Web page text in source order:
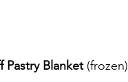
Pastry Blanket (frozen)